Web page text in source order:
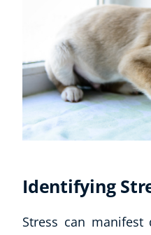
Identifying
Stress can